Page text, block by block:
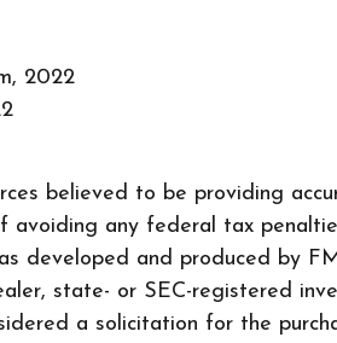
2022
believed to be providing
any federal tax
developed and produced by
state- or SEC-registered
a solicitation for the